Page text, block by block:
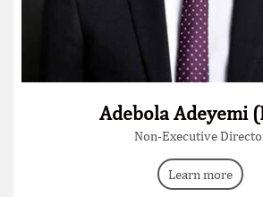
Adebola Adeyemi
Non-Executive
Learn more